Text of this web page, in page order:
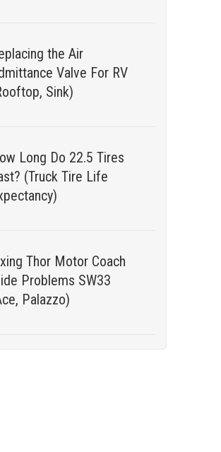
the Air
Valve For RV
Sink)
Long Do 22.5 Tires
(Truck Tire Life
Thor Motor Coach
Problems SW33
Palazzo)